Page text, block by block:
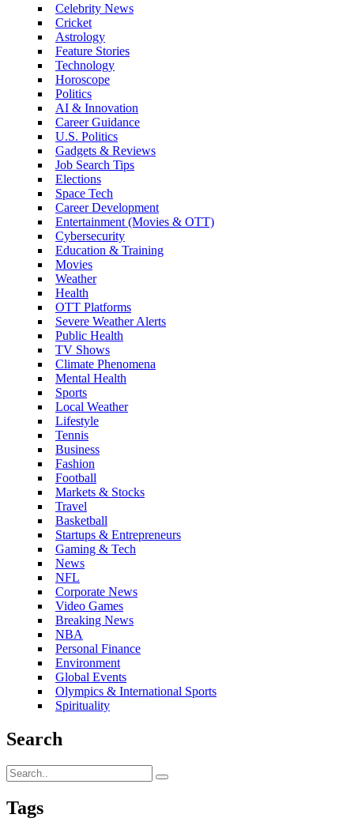
Celebrity News
Cricket
Astrology
Feature Stories
Technology
Horoscope
Politics
AI & Innovation
Career Guidance
U.S. Politics
Gadgets & Reviews
Job Search Tips
Elections
Space Tech
Career Development
Entertainment (Movies & OTT)
Cybersecurity
Education & Training
Movies
Weather
Health
OTT Platforms
Severe Weather Alerts
Public Health
TV Shows
Climate Phenomena
Mental Health
Sports
Local Weather
Lifestyle
Tennis
Business
Fashion
Football
Markets & Stocks
Travel
Basketball
Startups & Entrepreneurs
Gaming & Tech
News
NFL
Corporate News
Video Games
Breaking News
NBA
Personal Finance
Environment
Global Events
Olympics & International Sports
Spirituality
Search
Tags